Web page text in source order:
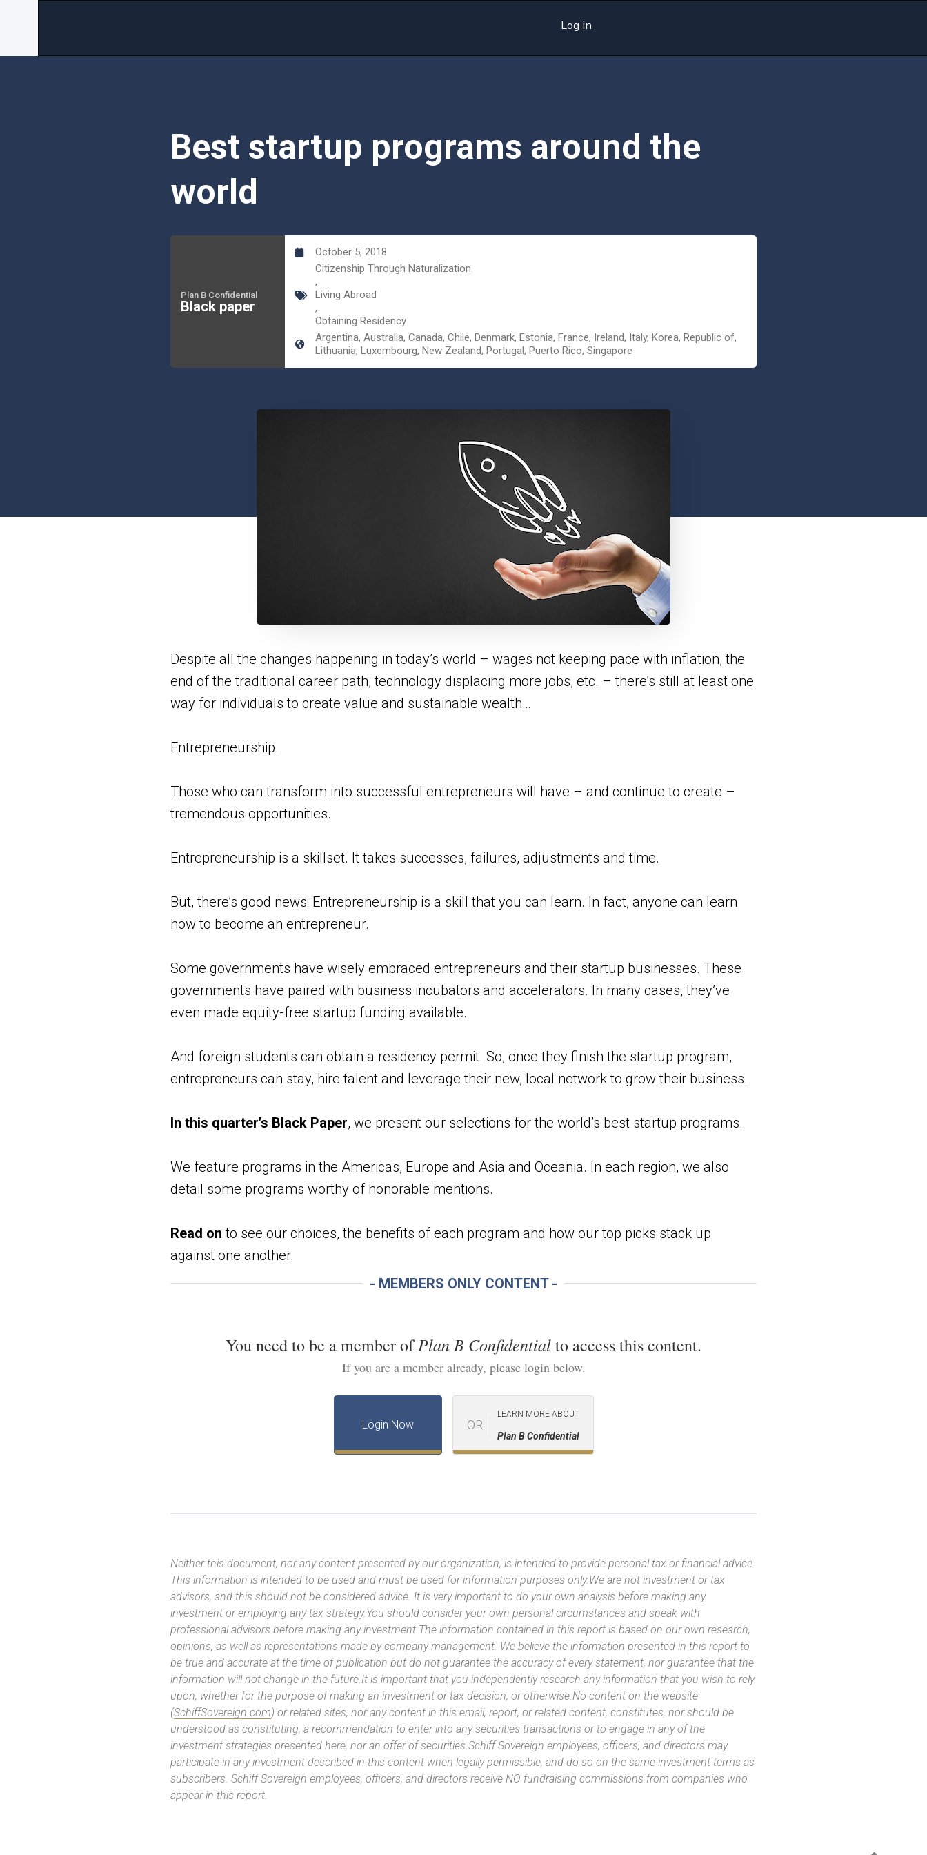
Log in
Best startup programs around the
world
Plan B Confidential
Black paper
October 5, 2018
Citizenship Through Naturalization
,
Living Abroad
,
Obtaining Residency
Argentina, Australia, Canada, Chile, Denmark, Estonia, France, Ireland, Italy, Korea, Republic of,
Lithuania, Luxembourg, New Zealand, Portugal, Puerto Rico, Singapore
Despite all the changes happening in today’s world – wages not keeping pace with inflation, the
end of the traditional career path, technology displacing more jobs, etc. – there’s still at least one
way for individuals to create value and sustainable wealth…
Entrepreneurship.
Those who can transform into successful entrepreneurs will have – and continue to create –
tremendous opportunities.
Entrepreneurship is a skillset. It takes successes, failures, adjustments and time.
But, there’s good news: Entrepreneurship is a skill that you can learn. In fact, anyone can learn
how to become an entrepreneur.
Some governments have wisely embraced entrepreneurs and their startup businesses. These
governments have paired with business incubators and accelerators. In many cases, they’ve
even made equity-free startup funding available.
And foreign students can obtain a residency permit. So, once they finish the startup program,
entrepreneurs can stay, hire talent and leverage their new, local network to grow their business.
In this quarter’s Black Paper, we present our selections for the world’s best startup programs.
We feature programs in the Americas, Europe and Asia and Oceania. In each region, we also
detail some programs worthy of honorable mentions.
Read on to see our choices, the benefits of each program and how our top picks stack up
against one another.
- MEMBERS ONLY CONTENT -
You need to be a member ofPlan B Confidentialto access this content.
If you are a member already, please login below.
Login Now OR
LEARN MORE ABOUT
Plan B Confidential
Neither this document, nor any content presented by our organization, is intended to provide personal tax or financial advice.
This information is intended to be used and must be used for information purposes only.We are not investment or tax
advisors, and this should not be considered advice. It is very important to do your own analysis before making any
investment or employing any tax strategy.You should consider your own personal circumstances and speak with
professional advisors before making any investment.The information contained in this report is based on our own research,
opinions, as well as representations made by company management. We believe the information presented in this report to
be true and accurate at the time of publication but do not guarantee the accuracy of every statement, nor guarantee that the
information will not change in the future.It is important that you independently research any information that you wish to rely
upon, whether for the purpose of making an investment or tax decision, or otherwise.No content on the website
(SchiffSovereign.com) or related sites, nor any content in this email, report, or related content, constitutes, nor should be
understood as constituting, a recommendation to enter into any securities transactions or to engage in any of the
investment strategies presented here, nor an offer of securities.Schiff Sovereign employees, officers, and directors may
participate in any investment described in this content when legally permissible, and do so on the same investment terms as
subscribers. Schiff Sovereign employees, officers, and directors receive NO fundraising commissions from companies who
appear in this report.